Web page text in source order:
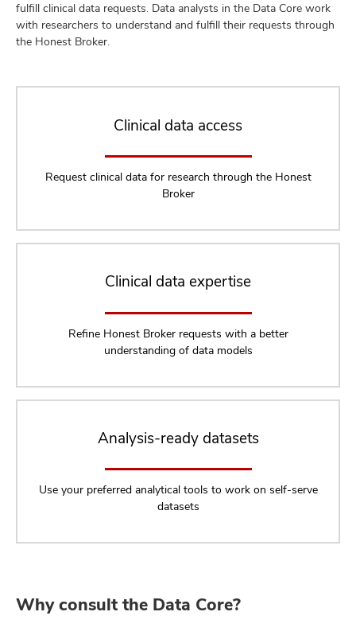
fulfill clinical data requests. Data analysts in the Data Core work
with researchers to understand and fulfill their requests through
the Honest Broker.
Clinical data access
Request clinical data for research through the Honest
Broker
Clinical data expertise
Refine Honest Broker requests with a better
understanding of data models
Analysis-ready datasets
Use your preferred analytical tools to work on self-serve
datasets
Why consult the Data Core?